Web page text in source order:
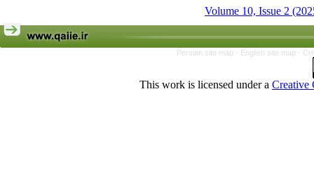
Volume 10, Issue 2
Persian site map - English site map -
This work is licensed under a Creative